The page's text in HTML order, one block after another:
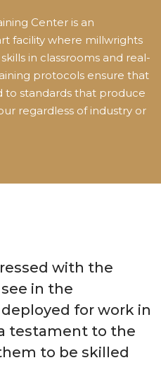
Center is an
facility where millwrights
in classrooms and real-
protocols ensure that
to standards that produce
regardless of industry or
with the
in the
for work in
testament to the
to be skilled